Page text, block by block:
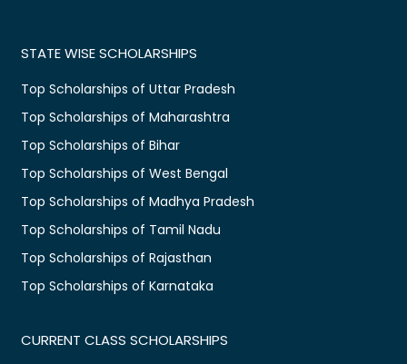
STATE WISE SCHOLARSHIPS
Top Scholarships of Uttar Pradesh
Top Scholarships of Maharashtra
Top Scholarships of Bihar
Top Scholarships of West Bengal
Top Scholarships of Madhya Pradesh
Top Scholarships of Tamil Nadu
Top Scholarships of Rajasthan
Top Scholarships of Karnataka
CURRENT CLASS SCHOLARSHIPS